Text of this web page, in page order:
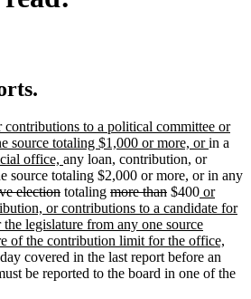
to a political committee or
source totaling $1,000 or more, ornew
end
in a
office, new
text
end
any loan, contribution, or
source totaling $2,000 or more, or in any
electiondeleted
text
end
totaling deleted
text
begin
more thandeleted
text
end
$400new
text
begin
or
or contributions to a candidate for
legislature from any one source
of the contribution limit for the office,
end
covered in the last report before an
be reported to the board in one of the